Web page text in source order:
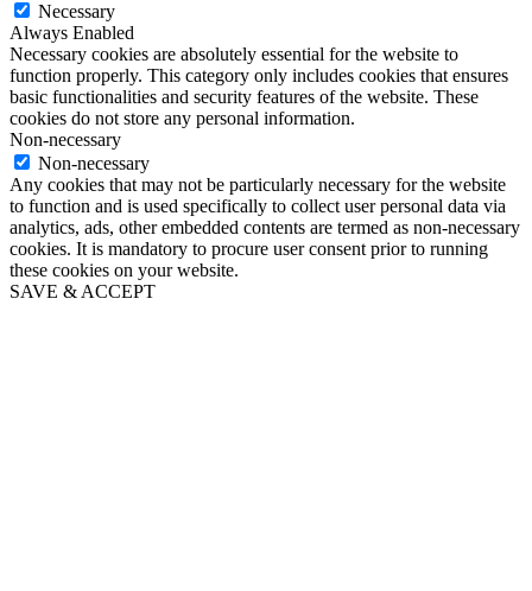
Necessary
Always Enabled
Necessary cookies are absolutely essential for the website to
function properly. This category only includes cookies that ensures
basic functionalities and security features of the website. These
cookies do not store any personal information.
Non-necessary
Non-necessary
Any cookies that may not be particularly necessary for the website
to function and is used specifically to collect user personal data via
analytics, ads, other embedded contents are termed as non-necessary
cookies. It is mandatory to procure user consent prior to running
these cookies on your website.
SAVE & ACCEPT